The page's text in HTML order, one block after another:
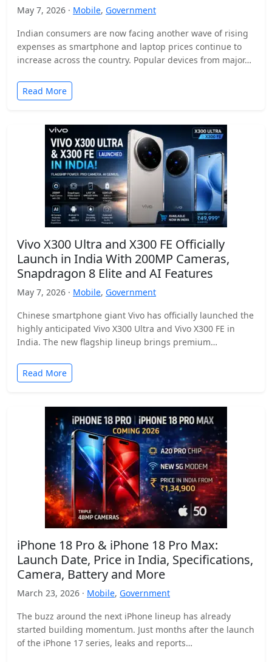
May 7, 2026 · Mobile, Government
Indian consumers are now facing another wave of rising
expenses as smartphone and laptop prices continue to
increase across the country. Popular devices from major…
Read More
Vivo X300 Ultra and X300 FE Officially
Launch in India With 200MP Cameras,
Snapdragon 8 Elite and AI Features
May 7, 2026 · Mobile, Government
Chinese smartphone giant Vivo has officially launched the
highly anticipated Vivo X300 Ultra and Vivo X300 FE in
India. The new flagship lineup brings premium…
Read More
iPhone 18 Pro & iPhone 18 Pro Max:
Launch Date, Price in India, Specifications,
Camera, Battery and More
March 23, 2026 · Mobile, Government
The buzz around the next iPhone lineup has already
started building momentum. Just months after the launch
of the iPhone 17 series, leaks and reports…